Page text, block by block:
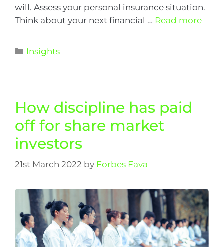
will. Assess your personal insurance situation.
Think about your next financial … Read more
Insights
How discipline has paid
off for share market
investors
21st March 2022 by Forbes Fava